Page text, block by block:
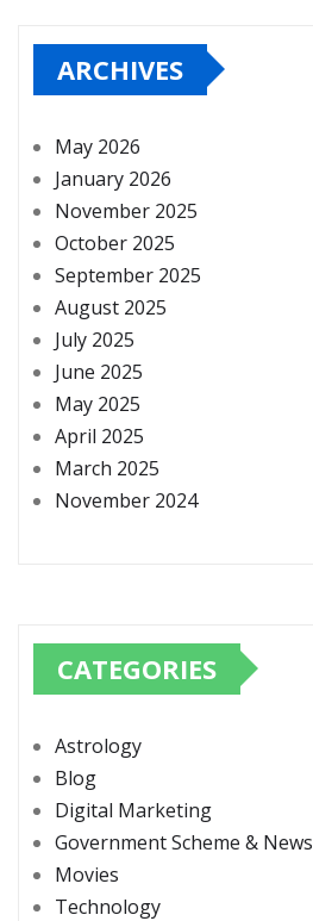
ARCHIVES
May 2026
January 2026
November 2025
October 2025
September 2025
August 2025
July 2025
June 2025
May 2025
April 2025
March 2025
November 2024
CATEGORIES
Astrology
Blog
Digital Marketing
Government Scheme & News
Movies
Technology